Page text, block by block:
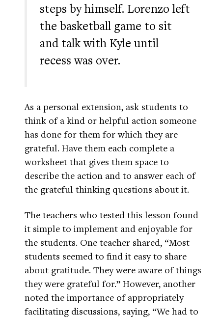
steps by himself. Lorenzo left
the basketball game to sit
and talk with Kyle until
recess was over.
As a personal extension, ask students to
think of a kind or helpful action someone
has done for them for which they are
grateful. Have them each complete a
worksheet that gives them space to
describe the action and to answer each of
the grateful thinking questions about it.
The teachers who tested this lesson found
it simple to implement and enjoyable for
the students. One teacher shared, “Most
students seemed to find it easy to share
about gratitude. They were aware of things
they were grateful for.” However, another
noted the importance of appropriately
facilitating discussions, saying, “We had to